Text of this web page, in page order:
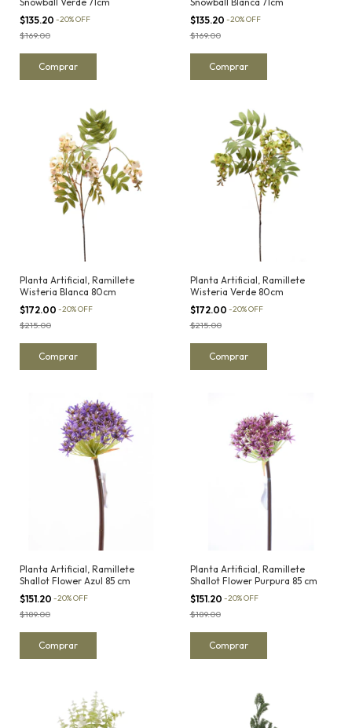
$135.20 -20%OFF
$169.00
$135.20 -20%OFF
$169.00
Planta Artificial, Ramillete
Wisteria Blanca 80cm
$172.00 -20%OFF
$215.00
Planta Artificial, Ramillete
Wisteria Verde 80cm
$172.00 -20%OFF
$215.00
Planta Artificial, Ramillete
Shallot Flower Azul 85 cm
$151.20 -20%OFF
$189.00
Planta Artificial, Ramillete
Shallot Flower Purpura 85 cm
$151.20 -20%OFF
$189.00